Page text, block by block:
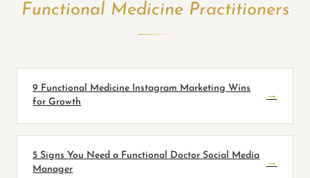
Functional Medicine Practitioners
9 Functional Medicine Instagram Marketing Wins
for Growth
→
5 Signs You Need a Functional Doctor Social Media
Manager
→